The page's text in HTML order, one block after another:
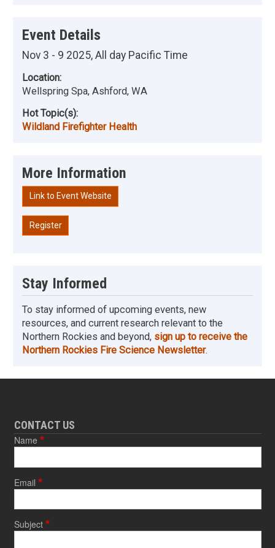
Event Details
Nov 3 - 9 2025, All day Pacific Time
Location:
Wellspring Spa, Ashford, WA
Hot Topic(s):
Wildland Firefighter Health
More Information
Link to Event Website
Register
Stay Informed
To stay informed of upcoming events, new
resources, and current research relevant to the
Northern Rockies and beyond, sign up to receive the
Northern Rockies Fire Science Newsletter.
CONTACT US
Name
Email
Subject